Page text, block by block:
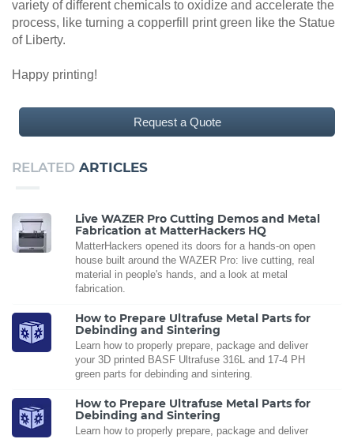
variety of different chemicals to oxidize and accelerate the
process, like turning a copperfill print green like the Statue
of Liberty.
Happy printing!
Request a Quote
RELATED ARTICLES
Live WAZER Pro Cutting Demos and Metal
Fabrication at MatterHackers HQ
MatterHackers opened its doors for a hands-on open
house built around the WAZER Pro: live cutting, real
material in people's hands, and a look at metal
fabrication.
How to Prepare Ultrafuse Metal Parts for
Debinding and Sintering
Learn how to properly prepare, package and deliver
your 3D printed BASF Ultrafuse 316L and 17-4 PH
green parts for debinding and sintering.
How to Prepare Ultrafuse Metal Parts for
Debinding and Sintering
Learn how to properly prepare, package and deliver